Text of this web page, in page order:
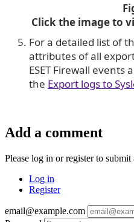
Click the image to
For a detailed list of
attributes of all
ESET Firewall events
the Export logs to
Add a comment
Please log in or register to submit
Log in
Register
email@example.com